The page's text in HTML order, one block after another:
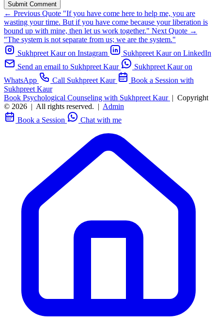
Submit Comment
← Previous Quote "If you have come here to help me, you are
wasting your time. But if you have come because your liberation is
bound up with mine, then let us work together." Next Quote →
"The system is not separate from us; we are the system."
Sukhpreet Kaur on Instagram
Sukhpreet Kaur on LinkedIn
Send an email to Sukhpreet Kaur
Sukhpreet Kaur on
WhatsApp
Call Sukhpreet Kaur
Book a Session with
Sukhpreet Kaur
Book Psychological Counseling with Sukhpreet Kaur | Copyright
© 2026 | All rights reserved. | Admin
Book a Session
Chat with me